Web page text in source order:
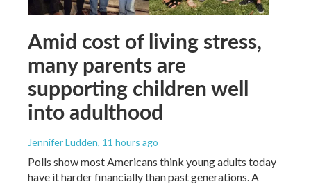
Amid cost of living stress,
many parents are
supporting children well
into adulthood
Jennifer Ludden, 11 hours ago
Polls show most Americans think young adults today
have it harder financially than past generations. A